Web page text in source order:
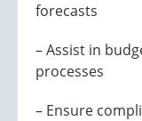
forecasts
– Assist in
processes
– Ensure